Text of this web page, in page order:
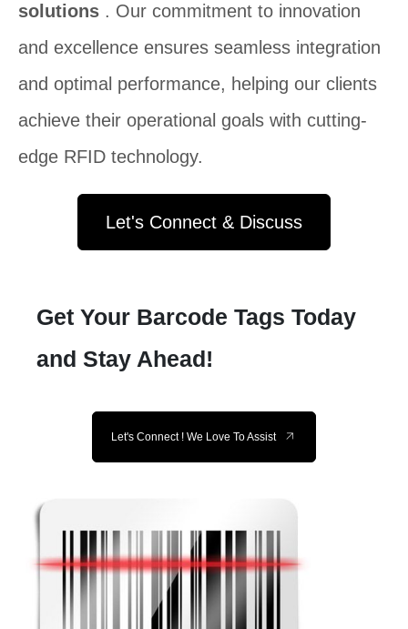
solutions . Our commitment to innovation
and excellence ensures seamless integration
and optimal performance, helping our clients
achieve their operational goals with cutting-
edge RFID technology.
Let's Connect & Discuss
Get Your Barcode Tags Today
and Stay Ahead!
Let's Connect ! We Love To Assist